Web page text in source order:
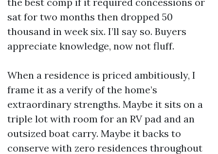
sat for two months then dropped 50
thousand in week six. I’ll say so. Buyers
appreciate knowledge, now not fluff.
When a residence is priced ambitiously, I
frame it as a verify of the home’s
extraordinary strengths. Maybe it sits on a
triple lot with room for an RV pad and an
outsized boat carry. Maybe it backs to
conserve with zero residences throughout